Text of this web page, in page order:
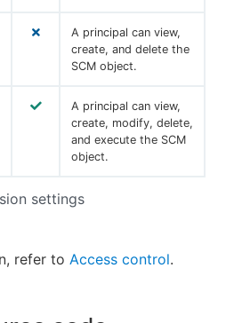
settings
A principal can view,
create, and delete the
SCM object.
A principal can view,
create, modify, delete,
and execute the SCM
object.
refer to Access control.